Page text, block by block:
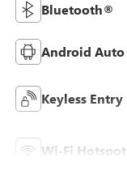
Bluetooth®
Android Auto
Keyless Entry
Wi-Fi Hotspot